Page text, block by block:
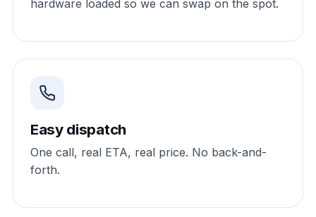
hardware loaded so we can swap on the spot.
Easy dispatch
One call, real ETA, real price. No back-and-
forth.